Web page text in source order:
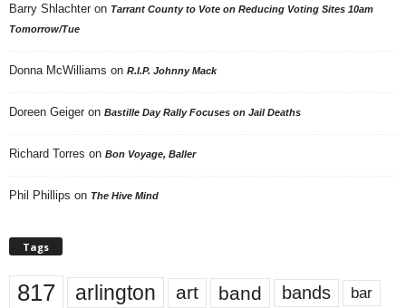
Barry Shlachter on Tarrant County to Vote on Reducing Voting Sites 10am
Tomorrow/Tue
Donna McWilliams on R.I.P. Johnny Mack
Doreen Geiger on Bastille Day Rally Focuses on Jail Deaths
Richard Torres on Bon Voyage, Baller
Phil Phillips on The Hive Mind
Tags
817 arlington art band bands bar